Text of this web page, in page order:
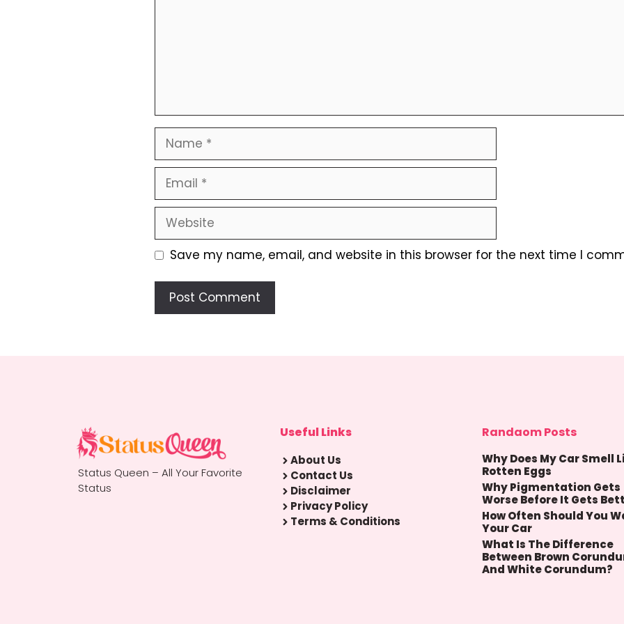
Name
Email
Website
Save my name, email, and website in this browser for the next time I
Status Queen – All Your Favorite
Status
Useful Links
About Us
Contact Us
Disclaimer
Privacy Policy
Terms & Conditions
Randaom Posts
Why Does My Car Smell
Rotten Eggs
Why Pigmentation Gets
Worse Before It Gets
How Often Should You
Your Car
What Is The Difference
Between Brown
And White Corundum?